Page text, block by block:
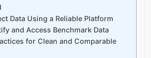
Data Using a Reliable Platform
and Access Benchmark Data
for Clean and Comparable